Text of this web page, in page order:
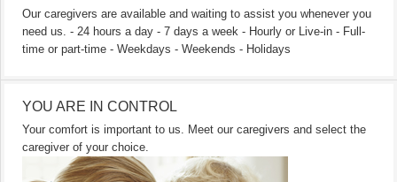
Our caregivers are available and waiting to assist you whenever you
need us. - 24 hours a day - 7 days a week - Hourly or Live-in - Full-
time or part-time - Weekdays - Weekends - Holidays
YOU ARE IN CONTROL
Your comfort is important to us. Meet our caregivers and select the
caregiver of your choice.